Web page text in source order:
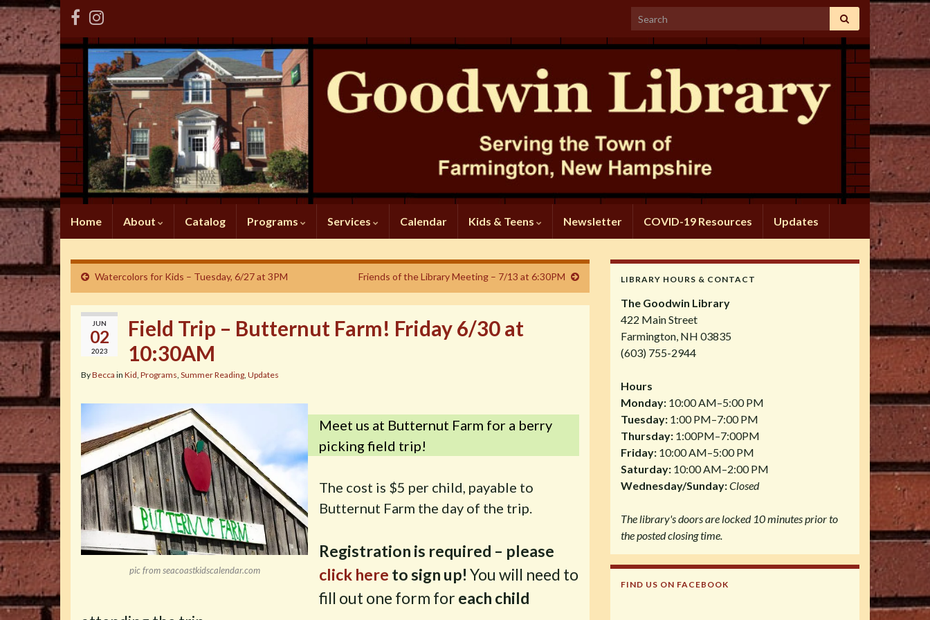
Search for:
Home About Catalog Programs Services Calendar Kids & Teens Newsletter COVID-19 Resources Updates
Watercolors for Kids – Tuesday, 6/27 at 3PM Friends of the Library Meeting – 7/13 at 6:30PM
JUN
02
2023
Field Trip – Butternut Farm! Friday 6/30 at
10:30AM
ByBecca in Kid, Programs, Summer Reading, Updates
pic from seacoastkidscalendar.com
Meet us at Butternut Farm for a berry
picking field trip!
The cost is $5 per child, payable to
Butternut Farm the day of the trip.
Registration is required – please
click here to sign up! You will need to
fill out one form for each child
LIBRARY HOURS & CONTACT
The Goodwin Library
422 Main Street
Farmington, NH 03835
(603) 755-2944
Hours
Monday: 10:00 AM–5:00 PM
Tuesday: 1:00 PM–7:00 PM
Thursday: 1:00PM–7:00PM
Friday: 10:00 AM–5:00 PM
Saturday: 10:00 AM–2:00 PM
Wednesday/Sunday:Closed
The library's doors are locked 10 minutes prior to
the posted closing time.
FIND US ON FACEBOOK